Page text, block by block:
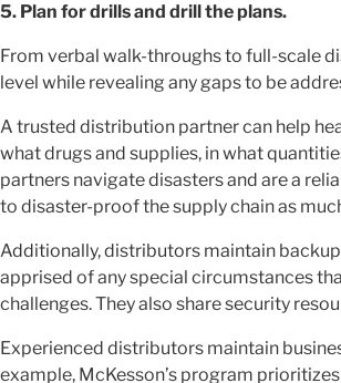
5. Plan for drills and drill the plans.
From verbal walk-throughs to full-scale
level while revealing any gaps to be
A trusted distribution partner can help
what drugs and supplies, in what
partners navigate disasters and are a
to disaster-proof the supply chain as
Additionally, distributors maintain
apprised of any special circumstances
challenges. They also share security
Experienced distributors maintain
example, McKesson’s program